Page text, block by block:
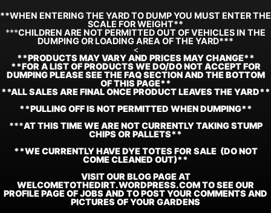
**WHEN ENTERING THE YARD TO DUMP YOU MUST ENTER THE
SCALE FOR WEIGHT**
***CHILDREN ARE NOT PERMITTED OUT OF VEHICLES IN THE
DUMPING OR LOADING AREA OF THE YARD***
<
**PRODUCTS MAY VARY AND PRICES MAY CHANGE**
**FOR A LIST OF PRODUCTS WE DO/DO NOT ACCEPT FOR
DUMPING PLEASE SEE THE FAQ SECTION AND THE BOTTOM
OF THIS PAGE**
**ALL SALES ARE FINAL ONCE PRODUCT LEAVES THE YARD**
**PULLING OFF IS NOT PERMITTED WHEN DUMPING**
***AT THIS TIME WE ARE NOT CURRENTLY TAKING STUMP
CHIPS OR PALLETS**
**WE CURRENTLY HAVE DYE TOTES FOR SALE (DO NOT
COME CLEANED OUT)**
VISIT OUR BLOG PAGE AT
WELCOMETOTHEDIRT.WORDPRESS.COM TO SEE OUR
PROFILE PAGE OF JOBS AND TO POST YOUR COMMENTS AND
PICTURES OF YOUR GARDENS